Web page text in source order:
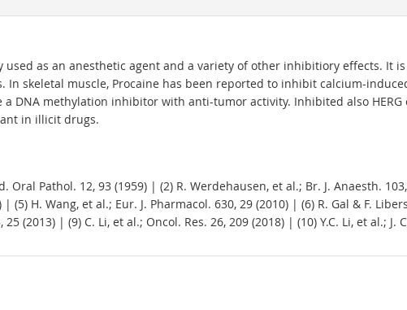
used as an anesthetic agent and a variety of other inhibitiory effects. It
skeletal muscle, Procaine has been reported to inhibit calcium-
DNA methylation inhibitor with anti-tumor activity. Inhibited also
in illicit drugs.
Oral Pathol. 12, 93 (1959) | (2) R. Werdehausen, et al.; Br. J. Anaesth.
(5) H. Wang, et al.; Eur. J. Pharmacol. 630, 29 (2010) | (6) R. Gal & F.
(2013) | (9) C. Li, et al.; Oncol. Res. 26, 209 (2018) | (10) Y.C. Li, et al.; J.